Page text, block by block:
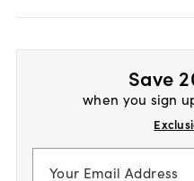
Save
when you sign